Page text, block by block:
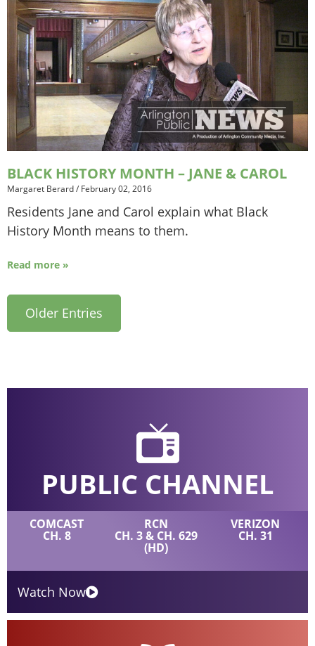
BLACK HISTORY MONTH – JANE & CAROL
Margaret Berard/ February 02, 2016
Residents Jane and Carol explain what Black
History Month means to them.
Read more »
Older Entries
PUBLIC CHANNEL
COMCAST
CH. 8
RCN
CH. 3 & CH. 629
(HD)
VERIZON
CH. 31
Watch Now